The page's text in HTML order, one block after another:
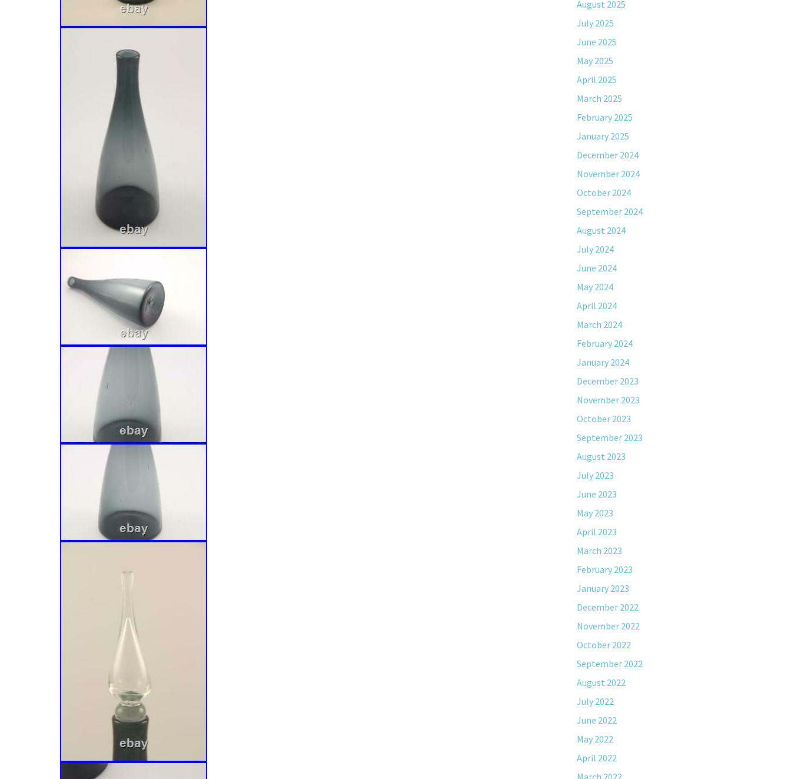
August 2025
July 2025
June 2025
May 2025
April 2025
March 2025
February 2025
January 2025
December 2024
November 2024
October 2024
September 2024
August 2024
July 2024
June 2024
May 2024
April 2024
March 2024
February 2024
January 2024
December 2023
November 2023
October 2023
September 2023
August 2023
July 2023
June 2023
May 2023
April 2023
March 2023
February 2023
January 2023
December 2022
November 2022
October 2022
September 2022
August 2022
July 2022
June 2022
May 2022
April 2022
March 2022